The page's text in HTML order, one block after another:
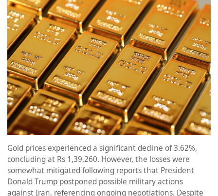
Gold prices experienced a significant decline of 3.62%,
concluding at Rs 1,39,260. However, the losses were
somewhat mitigated following reports that President
Donald Trump postponed possible military actions
against Iran, referencing ongoing negotiations. Despite